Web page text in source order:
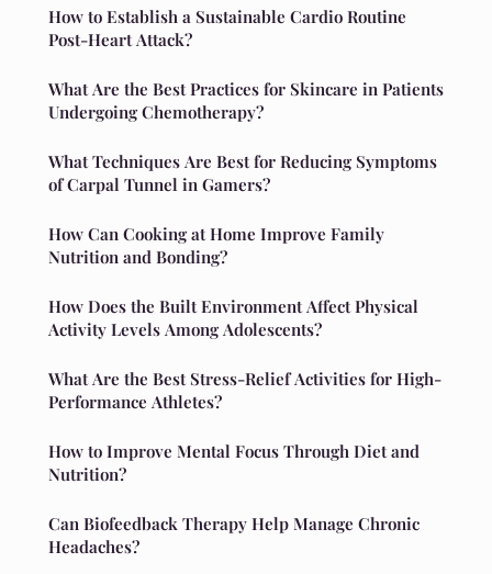
How to Establish a Sustainable Cardio Routine
Post-Heart Attack?
What Are the Best Practices for Skincare in Patients
Undergoing Chemotherapy?
What Techniques Are Best for Reducing Symptoms
of Carpal Tunnel in Gamers?
How Can Cooking at Home Improve Family
Nutrition and Bonding?
How Does the Built Environment Affect Physical
Activity Levels Among Adolescents?
What Are the Best Stress-Relief Activities for High-
Performance Athletes?
How to Improve Mental Focus Through Diet and
Nutrition?
Can Biofeedback Therapy Help Manage Chronic
Headaches?